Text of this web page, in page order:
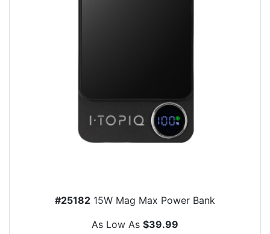
#25182 15W Mag Max Power Bank
As Low As $39.99